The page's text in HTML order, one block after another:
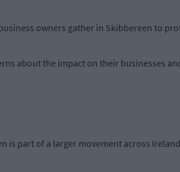
owners gather in Skibbereen to
about the impact on their businesses
is part of a larger movement across